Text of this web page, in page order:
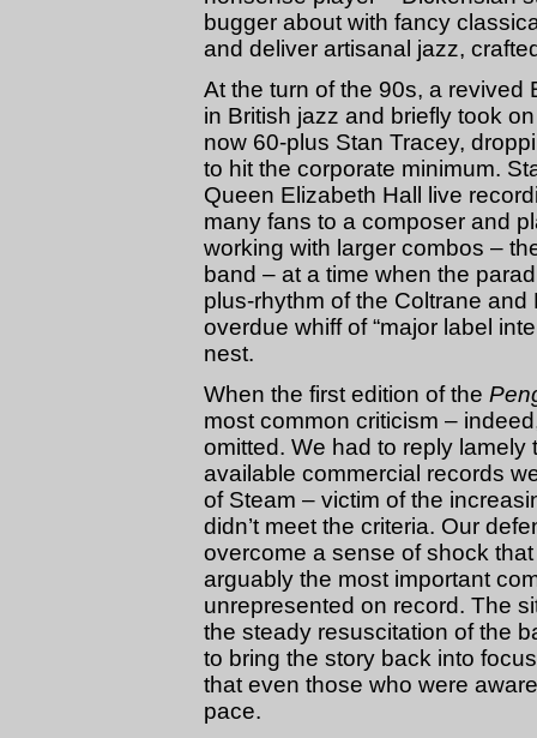
bugger about with fancy
and deliver artisanal jazz,
At the turn of the 90s, a revived
in British jazz and briefly took
now 60-plus Stan Tracey,
to hit the corporate minimum.
Queen Elizabeth Hall live
many fans to a composer and
working with larger combos –
band – at a time when the
plus-rhythm of the Coltrane
overdue whiff of “major label
nest.
When the first edition of the
most common criticism –
omitted. We had to reply
available commercial records
of Steam – victim of the
didn’t meet the criteria. Our
overcome a sense of shock
arguably the most important
unrepresented on record. The
the steady resuscitation of the
to bring the story back into
that even those who were
pace.